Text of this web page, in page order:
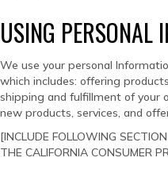
USING PERSONAL
We use your personal
which includes: offering
shipping and fulfillment of your
new products, services, and
[INCLUDE FOLLOWING
THE CALIFORNIA CONSUMER